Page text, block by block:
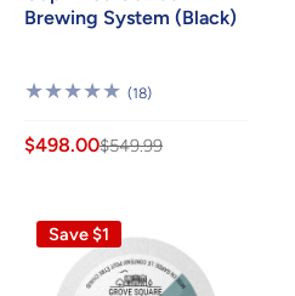
Brewing System (Black)
(18)18
$498.00$549.99
Save $1